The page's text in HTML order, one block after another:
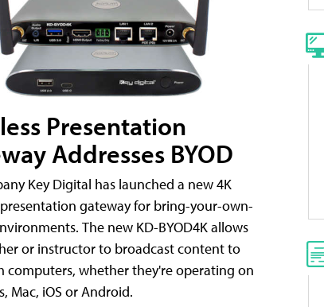
Presentation
Addresses BYOD
Key Digital has launched a new 4K
gateway for bring-your-own-
The new KD-BYOD4K allows
or instructor to broadcast content to
computers, whether they're operating on
Mac, iOS or Android.